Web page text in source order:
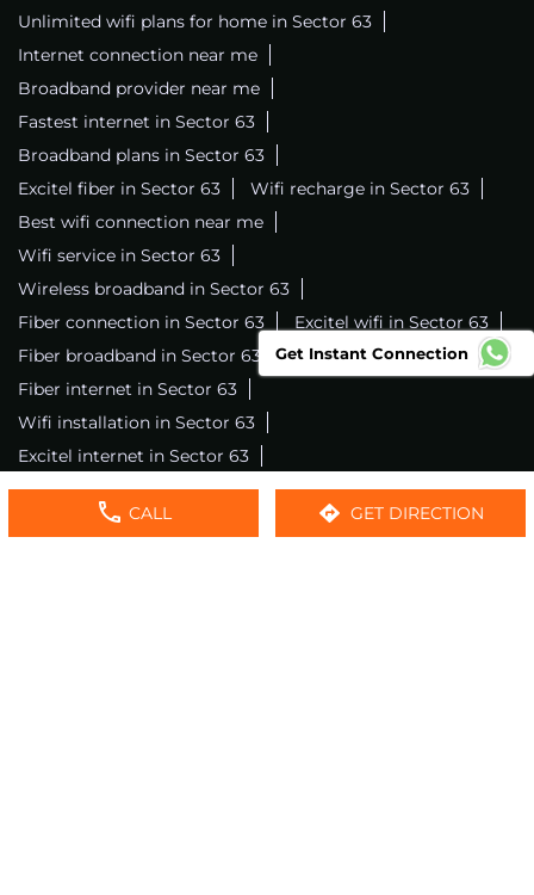
CALL GET DIRECTION
Unlimited wifi plans for home in Sector 63
Internet connection near me
Broadband provider near me
Fastest internet in Sector 63
Broadband plans in Sector 63
Excitel fiber in Sector 63
Wifi recharge in Sector 63
Best wifi connection near me
Wifi service in Sector 63
Wireless broadband in Sector 63
Fiber connection in Sector 63
Excitel wifi in Sector 63
Fiber broadband in Sector 63
Fiber internet in Sector 63
Wifi installation in Sector 63
Excitel internet in Sector 63
Excitel broadband in Sector 63
Local wifi provider near me
Local internet providers
Get Instant Connection